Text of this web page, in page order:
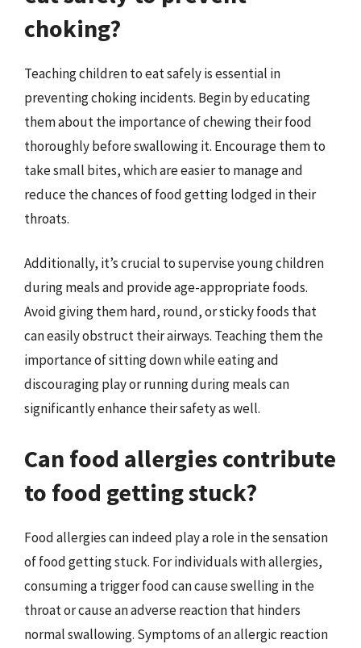
choking?
Teaching children to eat safely is essential in
preventing choking incidents. Begin by educating
them about the importance of chewing their food
thoroughly before swallowing it. Encourage them to
take small bites, which are easier to manage and
reduce the chances of food getting lodged in their
throats.
Additionally, it’s crucial to supervise young children
during meals and provide age-appropriate foods.
Avoid giving them hard, round, or sticky foods that
can easily obstruct their airways. Teaching them the
importance of sitting down while eating and
discouraging play or running during meals can
significantly enhance their safety as well.
Can food allergies contribute
to food getting stuck?
Food allergies can indeed play a role in the sensation
of food getting stuck. For individuals with allergies,
consuming a trigger food can cause swelling in the
throat or cause an adverse reaction that hinders
normal swallowing. Symptoms of an allergic reaction